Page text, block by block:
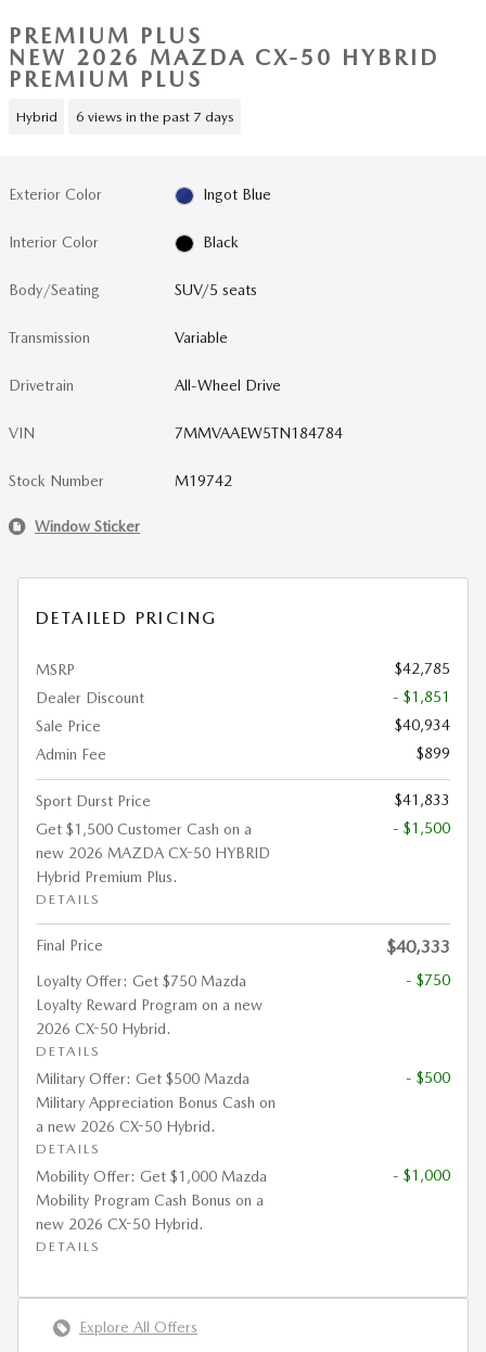
PREMIUM PLUS
NEW 2026 MAZDA CX-50 HYBRID
PREMIUM PLUS
Hybrid 6 views in the past 7 days
Exterior Color Ingot Blue
Interior Color Black
Body/Seating SUV/5 seats
Transmission Variable
Drivetrain All-Wheel Drive
VIN 7MMVAAEW5TN184784
Stock Number M19742
Window Sticker
DETAILED PRICING
MSRP
$42,785
Dealer Discount
- $1,851
Sale Price
$40,934
Admin Fee
$899
Sport Durst Price
$41,833
Get $1,500 Customer Cash on a
new 2026 MAZDA CX-50 HYBRID
Hybrid Premium Plus.
DETAILS
- $1,500
Final Price $40,333
Loyalty Offer: Get $750 Mazda
Loyalty Reward Program on a new
2026 CX-50 Hybrid.
DETAILS
- $750
Military Offer: Get $500 Mazda
Military Appreciation Bonus Cash on
a new 2026 CX-50 Hybrid.
DETAILS
- $500
Mobility Offer: Get $1,000 Mazda
Mobility Program Cash Bonus on a
new 2026 CX-50 Hybrid.
DETAILS
- $1,000
Explore All Offers